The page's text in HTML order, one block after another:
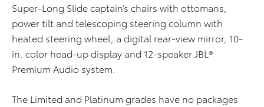
Super-Long Slide captain’s chairs with ottomans,
power tilt and telescoping steering column with
heated steering wheel, a digital rear-view mirror, 10-
in. color head-up display and 12-speaker JBL®
Premium Audio system.
The Limited and Platinum grades have no packages